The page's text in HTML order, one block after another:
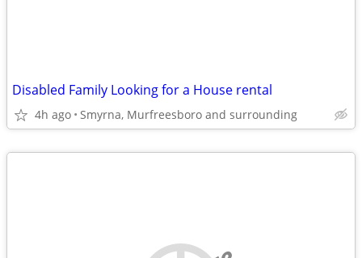
Disabled Family Looking for a House rental
4h ago Smyrna, Murfreesboro and surrounding